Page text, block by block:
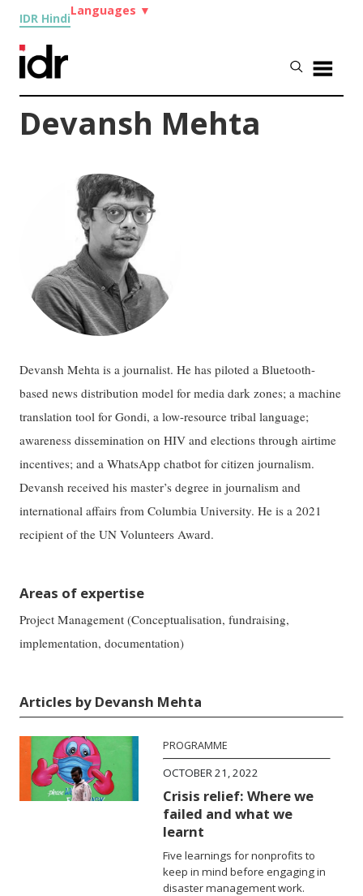
IDR Hindi
Languages ▼
Devansh Mehta
Devansh Mehta is a journalist. He has piloted a Bluetooth-
based news distribution model for media dark zones; a machine
translation tool for Gondi, a low-resource tribal language;
awareness dissemination on HIV and elections through airtime
incentives; and a WhatsApp chatbot for citizen journalism.
Devansh received his master’s degree in journalism and
international affairs from Columbia University. He is a 2021
recipient of the UN Volunteers Award.
Areas of expertise
Project Management (Conceptualisation, fundraising,
implementation, documentation)
Articles by Devansh Mehta
PROGRAMME
OCTOBER 21, 2022
Crisis relief: Where we
failed and what we
learnt
Five learnings for nonprofits to
keep in mind before engaging in
disaster management work.